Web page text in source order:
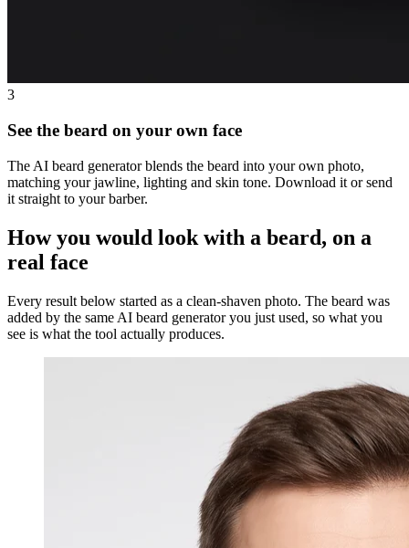
3
See the beard on your own face
The AI beard generator blends the beard into your own photo,
matching your jawline, lighting and skin tone. Download it or send
it straight to your barber.
How you would look with a beard, on a
real face
Every result below started as a clean-shaven photo. The beard was
added by the same AI beard generator you just used, so what you
see is what the tool actually produces.